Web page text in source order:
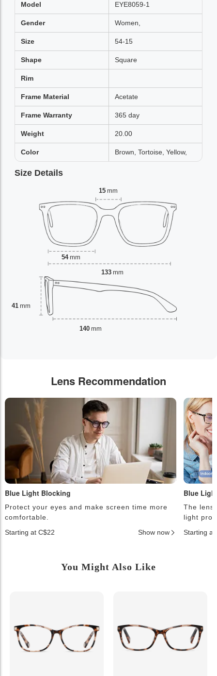
Model EYE8059-1
Gender Women,
Size 54-15
Shape Square
Rim
Frame Material Acetate
Frame Warranty 365 day
Weight 20.00
Color Brown, Tortoise, Yellow,
Size Details
15 mm
54 mm
41 mm
133 mm
140 mm
Lens Recommendation
Blue Light Blocking
Protect your eyes and make screen time more
comfortable.
Starting at C$22
Show now
Blue
The
light
Starting at
You Might Also Like